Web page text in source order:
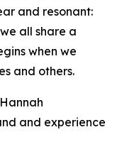
and resonant:
all share a
when we
and others.
and experience